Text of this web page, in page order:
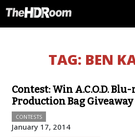
TAG: BEN
Contest: Win A.C.O.D.
Production Bag Giveaway
CONTESTS
January 17, 2014